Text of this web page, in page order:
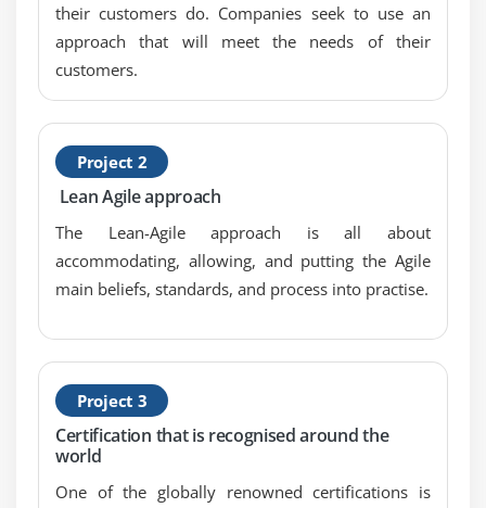
their customers do. Companies seek to use an
approach that will meet the needs of their
customers.
Project 2
Lean Agile approach
The Lean-Agile approach is all about
accommodating, allowing, and putting the Agile
main beliefs, standards, and process into practise.
Project 3
Certification that is recognised around the
world
One of the globally renowned certifications is